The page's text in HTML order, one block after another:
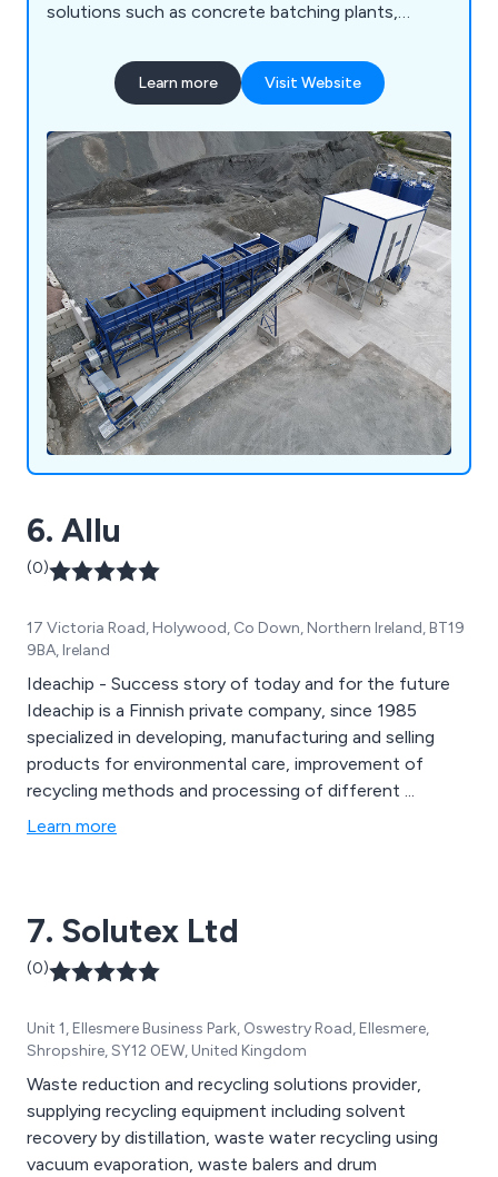
solutions such as concrete batching plants,
and screening systems, conveyor flow systems,
steel mould range, refurbished quarry plants,
experience in design and fabrication to carry out
excellent service.
Learn more Visit Website
6. Allu
(0)
17 Victoria Road, Holywood, Co Down, Northern Ireland, BT19
9BA, Ireland
Ideachip - Success story of today and for the future
Ideachip is a Finnish private company, since 1985
specialized in developing, manufacturing and selling
products for environmental care, improvement of
recycling methods and processing of different ...
Learn more
7. Solutex Ltd
(0)
Unit 1, Ellesmere Business Park, Oswestry Road, Ellesmere,
Shropshire, SY12 0EW, United Kingdom
Waste reduction and recycling solutions provider,
supplying recycling equipment including solvent
recovery by distillation, waste water recycling using
vacuum evaporation, waste balers and drum